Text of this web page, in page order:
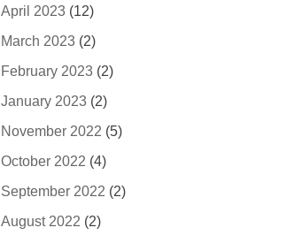
April 2023 (12)
March 2023 (2)
February 2023 (2)
January 2023 (2)
November 2022 (5)
October 2022 (4)
September 2022 (2)
August 2022 (2)